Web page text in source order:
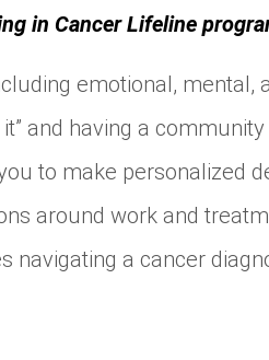
in Cancer Lifeline
emotional, mental,
and having a
to make personalized
around work and
navigating a cancer